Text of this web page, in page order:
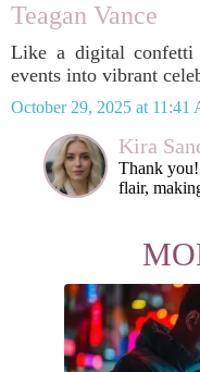
Teagan Vance
Like a digital confetti
events into vibrant
October 29, 2025 at 11:41
Kira
Thank
flair,